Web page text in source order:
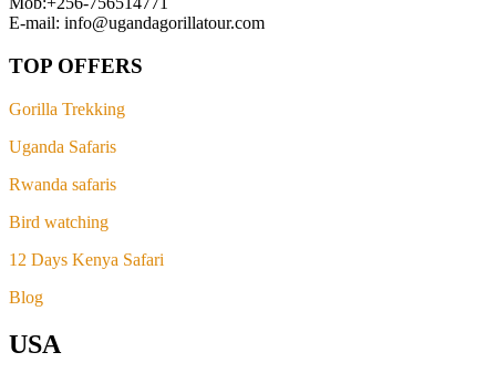
E-mail: info@ugandagorillatour.com
TOP OFFERS
Gorilla Trekking
Uganda Safaris
Rwanda safaris
Bird watching
12 Days Kenya Safari
Blog
USA